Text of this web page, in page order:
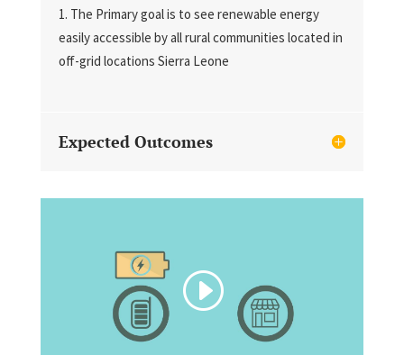
The Primary goal is to see renewable energy
easily accessible by all rural communities located in
off-grid locations Sierra Leone
Expected Outcomes